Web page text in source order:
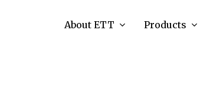
About ETT Products